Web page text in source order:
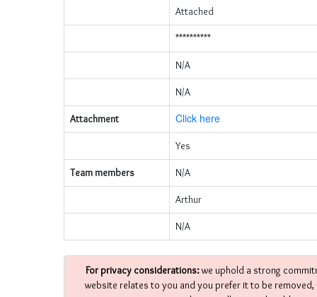
Attached
**********
N/A
N/A
Attachment Click here
Yes
Team members N/A
Arthur
N/A
For privacy considerations:we uphold a strong
website relates to you and you prefer it to be